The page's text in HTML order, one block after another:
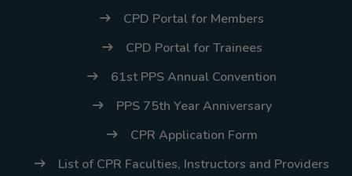
CPD Portal for Members
CPD Portal for Trainees
61st PPS Annual Convention
PPS 75th Year Anniversary
CPR Application Form
List of CPR Faculties, Instructors and Providers
understanding and